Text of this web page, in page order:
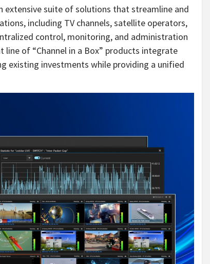
extensive suite of solutions that streamline and
including TV channels, satellite operators,
control, monitoring, and administration
of “Channel in a Box” products integrate
existing investments while providing a unified